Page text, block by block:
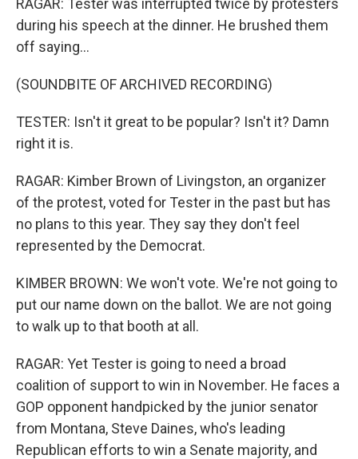
RAGAR: Tester was interrupted twice by protesters
during his speech at the dinner. He brushed them
off saying...
(SOUNDBITE OF ARCHIVED RECORDING)
TESTER: Isn't it great to be popular? Isn't it? Damn
right it is.
RAGAR: Kimber Brown of Livingston, an organizer
of the protest, voted for Tester in the past but has
no plans to this year. They say they don't feel
represented by the Democrat.
KIMBER BROWN: We won't vote. We're not going to
put our name down on the ballot. We are not going
to walk up to that booth at all.
RAGAR: Yet Tester is going to need a broad
coalition of support to win in November. He faces a
GOP opponent handpicked by the junior senator
from Montana, Steve Daines, who's leading
Republican efforts to win a Senate majority, and